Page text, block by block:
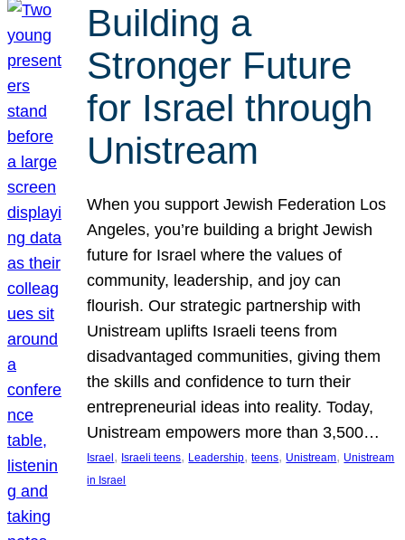
Building a
Stronger Future
for Israel through
Unistream
When you support Jewish Federation Los
Angeles, you’re building a bright Jewish
future for Israel where the values of
community, leadership, and joy can
flourish. Our strategic partnership with
Unistream uplifts Israeli teens from
disadvantaged communities, giving them
the skills and confidence to turn their
entrepreneurial ideas into reality. Today,
Unistream empowers more than 3,500…
Israel , Israeli teens, Leadership, teens, Unistream, Unistream
in Israel